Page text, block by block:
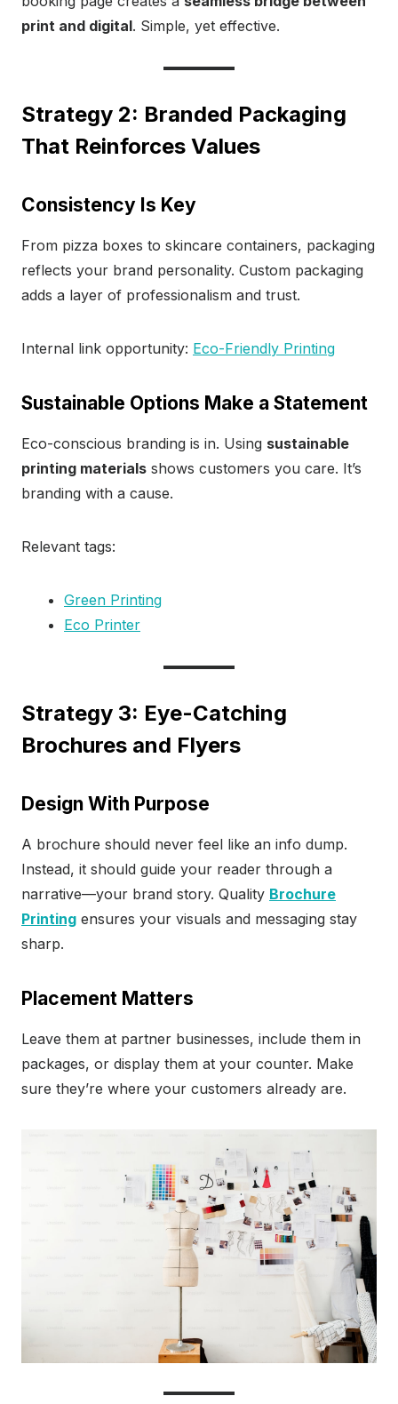
print and digital. Simple, yet effective.
Strategy 2: Branded Packaging
That Reinforces Values
Consistency Is Key
From pizza boxes to skincare containers, packaging
reflects your brand personality. Custom packaging
adds a layer of professionalism and trust.
Internal link opportunity: Eco-Friendly Printing
Sustainable Options Make a Statement
Eco-conscious branding is in. Using sustainable
printing materials shows customers you care. It’s
branding with a cause.
Relevant tags:
Green Printing
Eco Printer
Strategy 3: Eye-Catching
Brochures and Flyers
Design With Purpose
A brochure should never feel like an info dump.
Instead, it should guide your reader through a
narrative—your brand story. Quality Brochure
Printing ensures your visuals and messaging stay
sharp.
Placement Matters
Leave them at partner businesses, include them in
packages, or display them at your counter. Make
sure they’re where your customers already are.